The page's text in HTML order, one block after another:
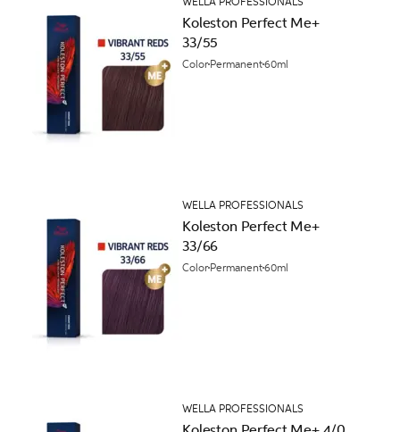
Koleston Perfect Me+
33/55
Color Permanent60ml
WELLA PROFESSIONALS
Koleston Perfect Me+
33/66
Color Permanent60ml
WELLA PROFESSIONALS